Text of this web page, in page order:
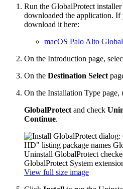
Run the GlobalProtect
downloaded the application. If
download it here:
macOS Palo Alto
On the Introduction page,
On the Destination Select
On the Installation Type page,
GlobalProtect and check
Continue.
View full size image